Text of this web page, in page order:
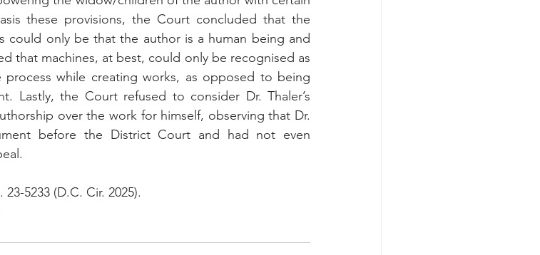
these provisions, the Court concluded that the
could only be that the author is a human being and
that machines, at best, could only be recognised as
while creating works, as opposed to being
Lastly, the Court refused to consider Dr. Thaler’s
over the work for himself, observing that Dr.
before the District Court and had not even
23-5233 (D.C. Cir. 2025).